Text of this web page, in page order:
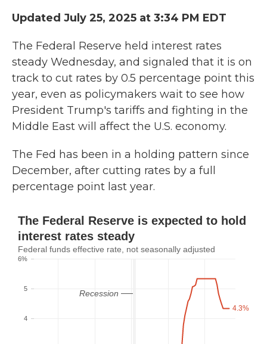
Updated July 25, 2025 at 3:34 PM EDT
The Federal Reserve held interest rates
steady Wednesday, and signaled that it is on
track to cut rates by 0.5 percentage point this
year, even as policymakers wait to see how
President Trump's tariffs and fighting in the
Middle East will affect the U.S. economy.
The Fed has been in a holding pattern since
December, after cutting rates by a full
percentage point last year.